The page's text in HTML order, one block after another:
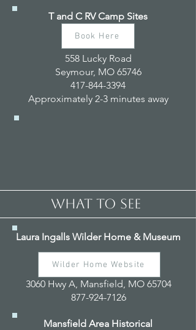
T and C RV Camp Sites
Book Here
558 Lucky Road
Seymour, MO 65746
417-844-3394
Approximately 2-3 minutes away
WHAT TO SEE
Laura Ingalls Wilder Home & Museum
Wilder Home Website
3060 Hwy A, Mansfield, MO 65704
877-924-7126
Mansfield Area Historical